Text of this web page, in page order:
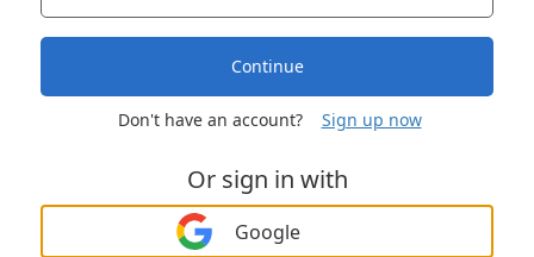
Or sign in with
Google
Continue
Don't have an account? Sign up now